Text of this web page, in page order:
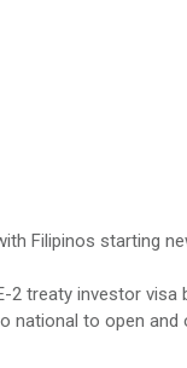
Filipinos starting
treaty investor
national to open